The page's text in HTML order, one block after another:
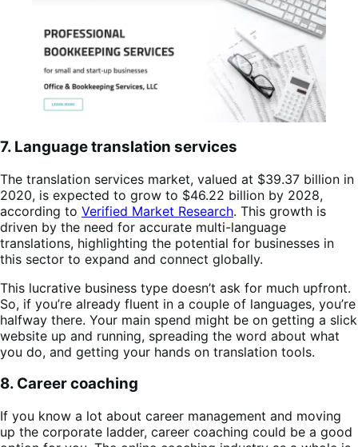
7. Language translation services
The translation services market, valued at $39.37 billion in
2020, is expected to grow to $46.22 billion by 2028,
according to Verified Market Research. This growth is
driven by the need for accurate multi-language
translations, highlighting the potential for businesses in
this sector to expand and connect globally.
This lucrative business type doesn’t ask for much upfront.
So, if you’re already fluent in a couple of languages, you’re
halfway there. Your main spend might be on getting a slick
website up and running, spreading the word about what
you do, and getting your hands on translation tools.
8. Career coaching
If you know a lot about career management and moving
up the corporate ladder, career coaching could be a good